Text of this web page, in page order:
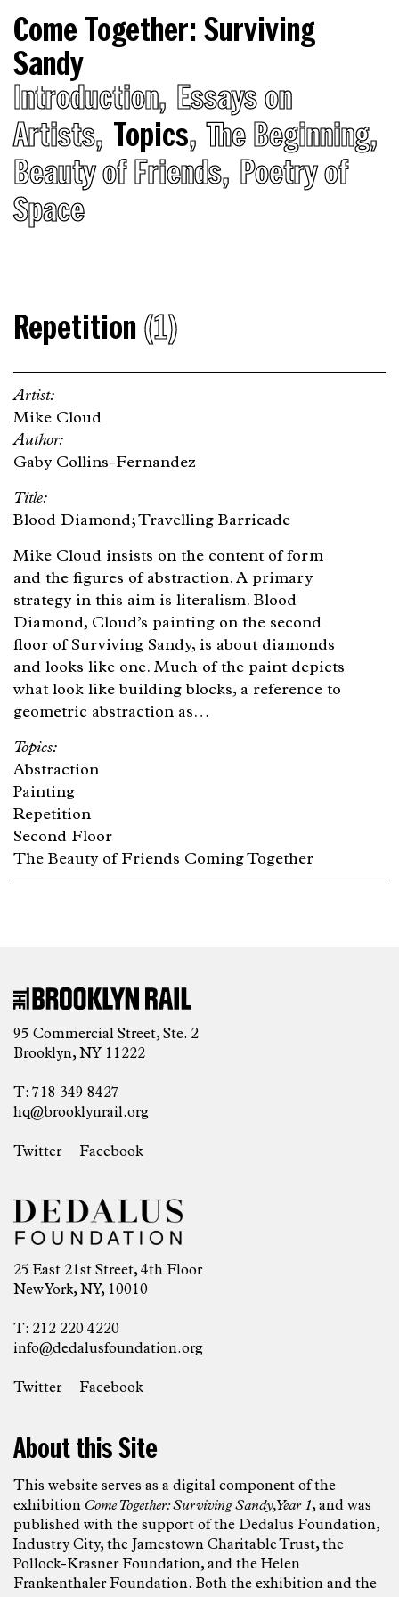
Come Together: Surviving
Sandy
Introduction Essays on
Artists Topics The Beginning
Beauty of Friends Poetry of
Space
Repetition (1)
Mike Cloud
Gaby Collins-Fernandez
Blood Diamond; Travelling Barricade
Mike Cloud insists on the content of form
and the figures of abstraction. A primary
strategy in this aim is literalism. Blood
Diamond, Cloud’s painting on the second
floor of Surviving Sandy, is about diamonds
and looks like one. Much of the paint depicts
what look like building blocks, a reference to
geometric abstraction as…
Abstraction
Painting
Repetition
Second Floor
The Beauty of Friends Coming Together
95 Commercial Street, Ste. 2
Brooklyn, NY 11222
T: 718 349 8427
hq@brooklynrail.org
Twitter Facebook
25 East 21st Street, 4th Floor
New York, NY, 10010
T: 212 220 4220
info@dedalusfoundation.org
Twitter Facebook
About this Site
This website serves as a digital component of the
exhibition Come Together: Surviving Sandy, Year 1, and was
published with the support of the Dedalus Foundation,
Industry City, the Jamestown Charitable Trust, the
Pollock-Krasner Foundation, and the Helen
Frankenthaler Foundation. Both the exhibition and the